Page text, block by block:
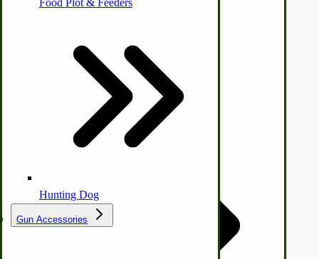
Natural | Salves | Rubs | Soaps
Food Processing Books
Food Processing Equipment
Food Plot & Feeders
Hunting Dog
Gun Accessories